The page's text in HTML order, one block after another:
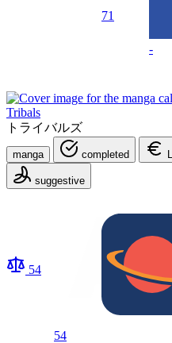
71
-
Tribals
トライバルズ
manga completed
suggestive
54
54